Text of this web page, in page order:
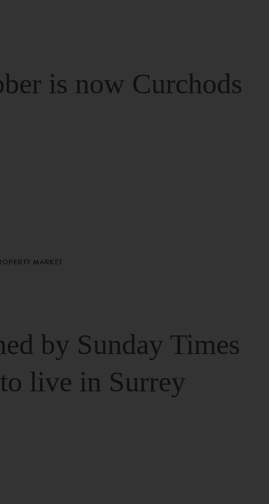
is now Curchods
MARKET
by Sunday Times
live in Surrey